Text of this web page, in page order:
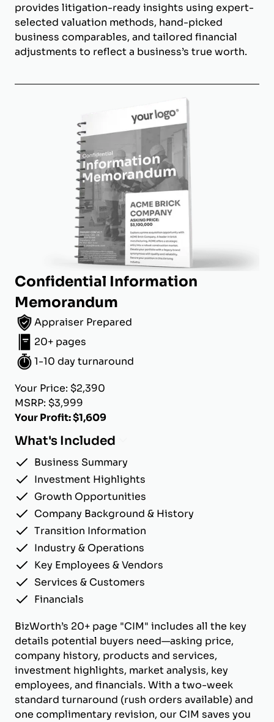
provides litigation-ready insights using expert-
selected valuation methods, hand-picked
business comparables, and tailored financial
adjustments to reflect a business’s true worth.
Confidential Information
Memorandum
Appraiser Prepared
20+ pages
1-10 day turnaround
Your Price: $2,390
MSRP: $3,999
Your Profit: $1,609
What's Included
Business Summary
Investment Highlights
Growth Opportunities
Company Background & History
Transition Information
Industry & Operations
Key Employees & Vendors
Services & Customers
Financials
BizWorth’s 20+ page "CIM" includes all the key
details potential buyers need—asking price,
company history, products and services,
investment highlights, market analysis, key
employees, and financials. With a two-week
standard turnaround (rush orders available) and
one complimentary revision, our CIM saves you